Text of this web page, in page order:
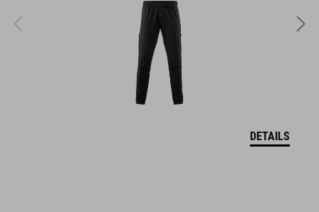
quick-drying
DETAILS